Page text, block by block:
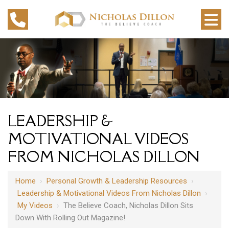
LEADERSHIP &
MOTIVATIONAL VIDEOS
FROM NICHOLAS DILLON
Home › Personal Growth & Leadership Resources ›
Leadership & Motivational Videos From Nicholas Dillon ›
My Videos › The Believe Coach, Nicholas Dillon Sits
Down With Rolling Out Magazine!